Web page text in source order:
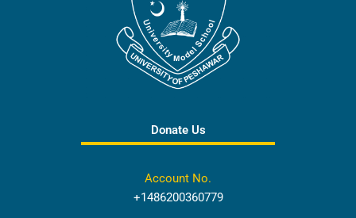
Donate Us
Account No.
+1486200360779